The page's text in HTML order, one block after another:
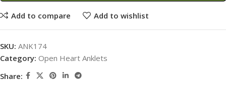
Add to compare Add to wishlist
SKU: ANK174
Category: Open Heart Anklets
Share: